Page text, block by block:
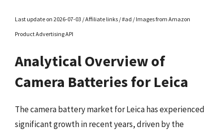
Last update on 2026-07-03 / Affiliate links / #ad / Images from Amazon
Product Advertising API
Analytical Overview of
Camera Batteries for Leica
The camera battery market for Leica has experienced
significant growth in recent years, driven by the